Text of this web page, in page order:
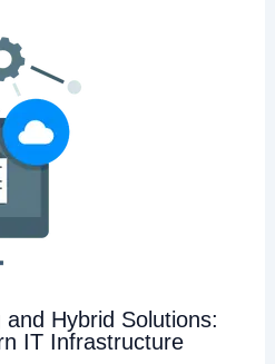
Hybrid Solutions:
IT Infrastructure